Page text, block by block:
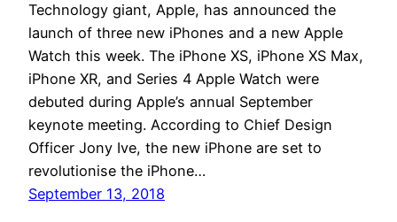
Technology giant, Apple, has announced the
launch of three new iPhones and a new Apple
Watch this week. The iPhone XS, iPhone XS Max,
iPhone XR, and Series 4 Apple Watch were
debuted during Apple’s annual September
keynote meeting. According to Chief Design
Officer Jony Ive, the new iPhone are set to
revolutionise the iPhone…
September 13, 2018